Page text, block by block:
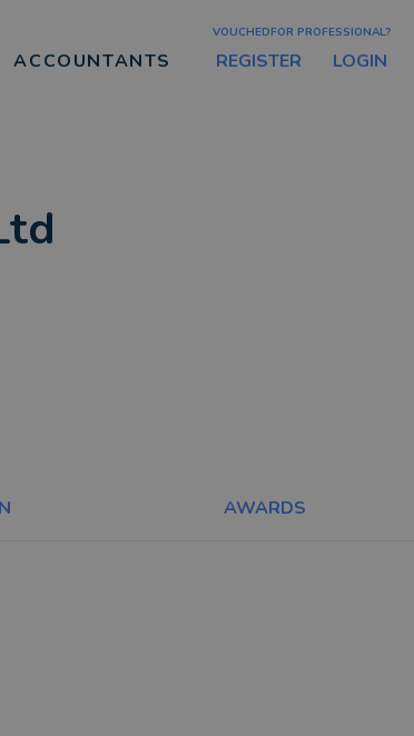
ACCOUNTANTS
VOUCHEDFOR PROFESSIONAL?
REGISTER LOGIN
AWARDS